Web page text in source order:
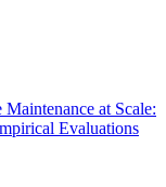
at Scale:
Evaluations